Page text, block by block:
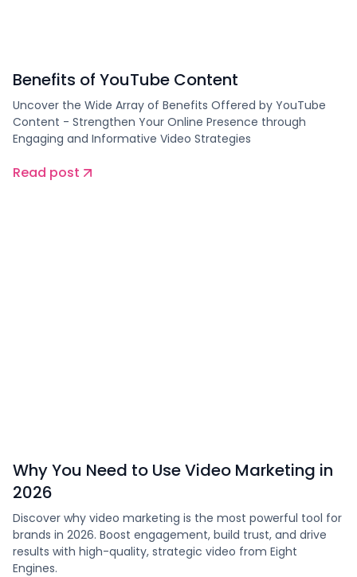
Benefits of YouTube Content
Uncover the Wide Array of Benefits Offered by YouTube
Content - Strengthen Your Online Presence through
Engaging and Informative Video Strategies
Read post
Why You Need to Use Video Marketing in
2026
Discover why video marketing is the most powerful tool for
brands in 2026. Boost engagement, build trust, and drive
results with high-quality, strategic video from Eight
Engines.